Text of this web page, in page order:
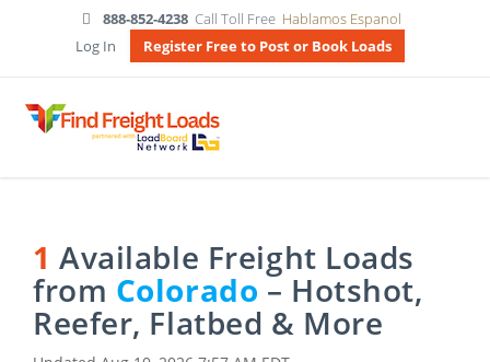
888-852-4238 Call Toll Free Hablamos Espanol
Log In
Register Free to Post or Book Loads
1 Available Freight Loads
from Colorado – Hotshot,
Reefer, Flatbed & More